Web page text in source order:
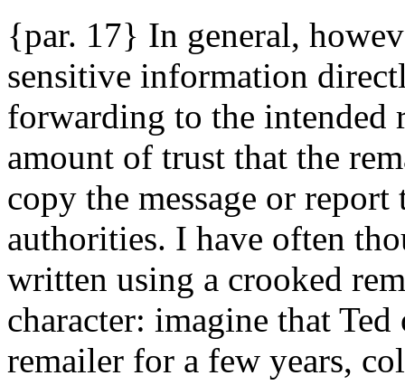
{par. 17} In general,
sensitive information
forwarding to the intended
amount of trust that the
copy the message or
authorities. I have often
written using a crooked
character: imagine that
remailer for a few years,